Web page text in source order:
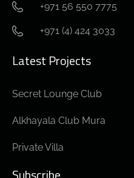
+971 56 550 7775
+971 (4) 424 3033
Latest Projects
Secret Lounge Club
Alkhayala Club Mura
Private Villa